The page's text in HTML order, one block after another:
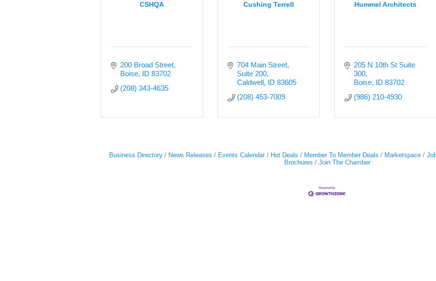
CSHQA
200 Broad Street
Boise ID 83702
(208) 343-4635
Cushing Terrell
704 Main Street
Suite 200
Caldwell ID 83605
(208) 453-7009
Hummel Architects
205 N 10th St Suite
300
Boise ID 83702
(986) 210-4930
Business Directory News Releases Events Calendar Hot Deals Member To Member Deals Marketspace
Brochures
Join The Chamber